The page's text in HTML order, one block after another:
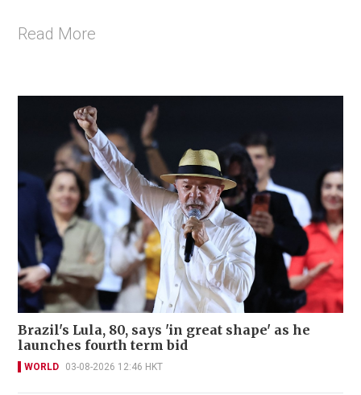
Read More
Brazil's Lula, 80, says 'in great shape' as he
launches fourth term bid
WORLD 03-08-2026 12:46 HKT